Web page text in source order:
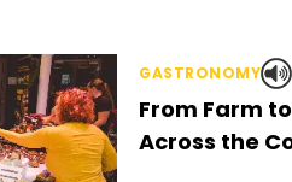
GASTRONOMY
From Farm
Across the